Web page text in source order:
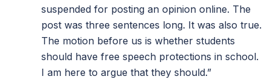
suspended for posting an opinion online. The
post was three sentences long. It was also true.
The motion before us is whether students
should have free speech protections in school.
I am here to argue that they should.”